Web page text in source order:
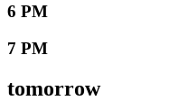
6 PM
7 PM
tomorrow